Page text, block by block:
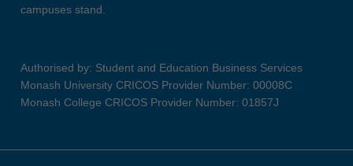
campuses stand.
Authorised by: Student and Education Business Services
Monash University CRICOS Provider Number: 00008C
Monash College CRICOS Provider Number: 01857J